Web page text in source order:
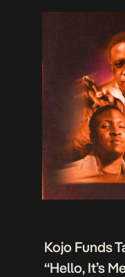
Kojo Funds
“Hello, It’s